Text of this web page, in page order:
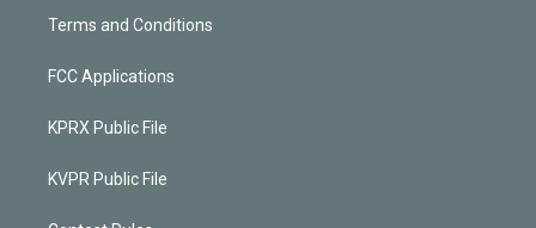
Terms and Conditions
FCC Applications
KPRX Public File
KVPR Public File